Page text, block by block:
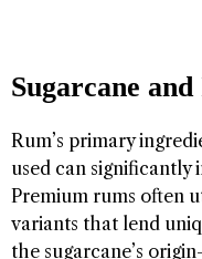
Sugarcane
Rum’s primary
used can significantly
Premium rums often
variants that lend
the sugarcane’s